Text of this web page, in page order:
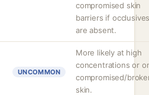
compromised skin
barriers if
are absent.
UNCOMMON
More likely at high
concentrations or
compromised/
skin.